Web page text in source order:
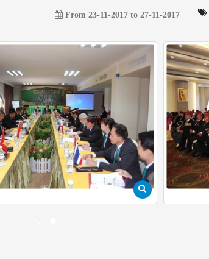
From 23-11-2017 to 27-11-2017